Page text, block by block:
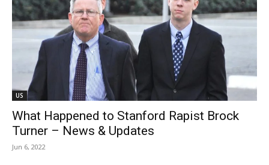
US
What Happened to Stanford Rapist Brock
Turner – News & Updates
Jun 6, 2022